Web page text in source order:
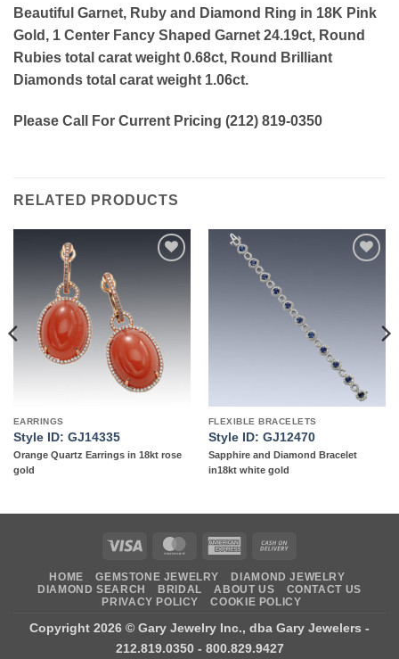
Beautiful Garnet, Ruby and Diamond Ring in 18K Pink
Gold, 1 Center Fancy Shaped Garnet 24.19ct, Round
Rubies total carat weight 0.68ct, Round Brilliant
Diamonds total carat weight 1.06ct.
Please Call For Current Pricing (212) 819-0350
RELATED PRODUCTS
EARRINGS
Style ID: GJ14335
Orange Quartz Earrings in 18kt rose
gold
FLEXIBLE BRACELETS
Style ID: GJ12470
Sapphire and Diamond Bracelet
in18kt white gold
Visa MasterCardAmerican
Delivery
HOME GEMSTONE JEWELRY
DIAMOND JEWELRY
DIAMOND SEARCH
BRIDAL ABOUT US
CONTACT US
PRIVACY POLICY
COOKIE POLICY
Copyright 2026 © Gary Jewelry Inc., dba Gary Jewelers -
212.819.0350 - 800.829.9427